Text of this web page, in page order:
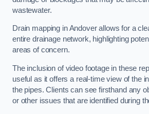
wastewater.
Drain mapping in Andover allows for a
entire drainage network, highlighting
areas of concern.
The inclusion of video footage in these
useful as it offers a real-time view of the
the pipes. Clients can see firsthand any
or other issues that are identified during